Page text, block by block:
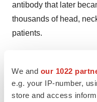
We and our 1022
e.g. your IP-number,
store and access
antibody that later
thousands of head,
patients.
Department of
Cancer Center inNew
Rockefeller Chair in